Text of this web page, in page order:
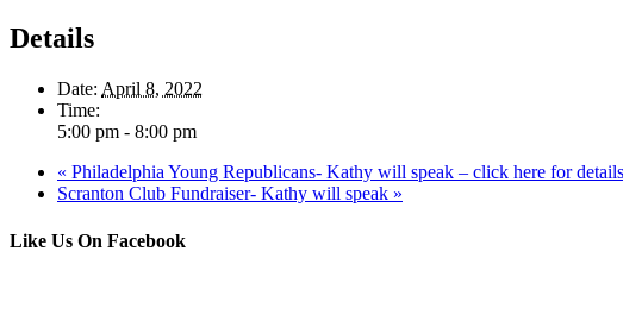
Details
Date: April 8, 2022
Time:
5:00 pm - 8:00 pm
« Philadelphia Young Republicans- Kathy will speak – click here for details
Scranton Club Fundraiser- Kathy will speak »
Like Us On Facebook